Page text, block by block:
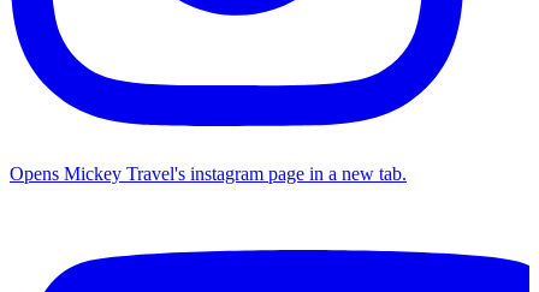
Opens Mickey Travel's instagram page in a new tab.